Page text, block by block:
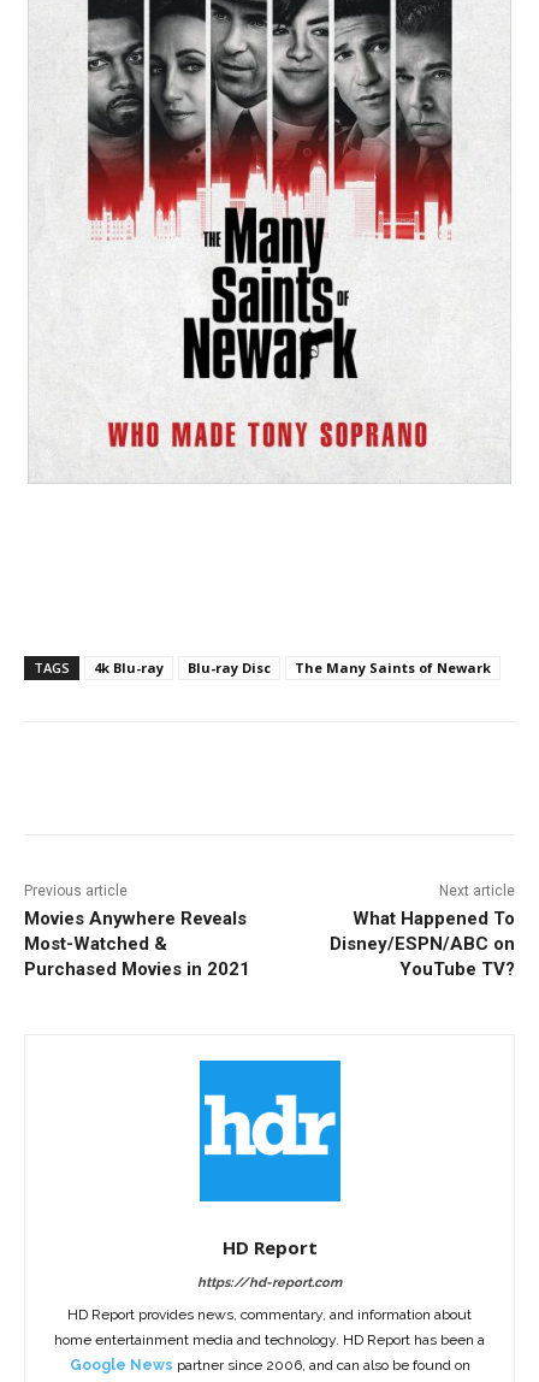
TAGS 4k Blu-ray Blu-ray Disc The Many Saints of Newark
Previous article
Movies Anywhere Reveals
Most-Watched &
Purchased Movies in 2021
Next article
What Happened To
Disney/ESPN/ABC on
YouTube TV?
HD Report
https://hd-report.com
HD Report provides news, commentary, and information about
home entertainment media and technology. HD Report has been a
Google News partner since 2006, and can also be found on